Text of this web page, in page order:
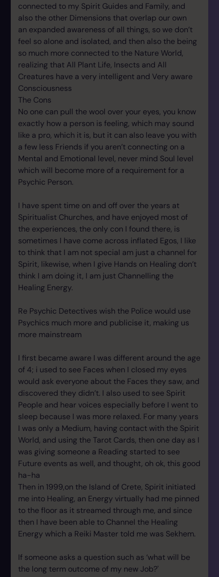
connected to my Spirit Guides and Family, and
also the other Dimensions that overlap our own
an expanded awareness of all things, so we don’t
feel so alone and isolated, and then also the being
so much more connected to the Nature World,
realizing that All Plant Life, Insects and All
Creatures have a very intelligent and Very aware
Consciousness
The Cons
No one can pull the wool over your eyes, you know
exactly how a person is feeling, which may sound
like a pro, which it is, but it can also leave you with
a few less Friends if you aren’t connecting on a
Mental and Emotional level, never mind Soul level
which will become more of a requirement for a
Psychic Person.
I have spent time on and off over the years at
Spiritualist Churches, and have enjoyed most of
the experiences, the only con I found there, is
sometimes I have come across inflated Egos, I like
to think that I am not special am just a channel for
Spirit, likewise, when I give Hands on Healing don’t
think I am doing it, I am just Channelling the
Healing Energy.
Re Psychic Detectives wish the Police would use
Psychics much more and publicise it, making us
more mainstream
I first became aware I was different around the age
of 4; i used to see Faces when I closed my eyes
would ask everyone about the Faces they saw, and
discovered they didn’t. I also used to see Spirit
People and hear voices especially before I went to
sleep because I was more relaxed. For many years
I was only a Medium, having contact with the Spirit
World, and using the Tarot Cards, then one day as I
was giving someone a Reading started to see
Future events as well, and thought, oh ok, this good
ha-ha
Then in 1999,on the Island of Crete, Spirit initiated
me into Healing, an Energy virtually had me pinned
to the floor as it streamed through me, and since
then I have been able to Channel the Healing
Energy which a Reiki Master told me was Sekhem.
If someone asks a question such as ‘what will be
the long term outcome of my new Job?'